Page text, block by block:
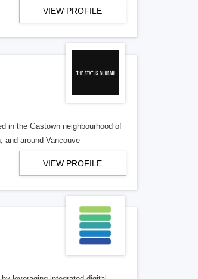
VIEW PROFILE
in the Gastown neighbourhood of
and around Vancouve
VIEW PROFILE